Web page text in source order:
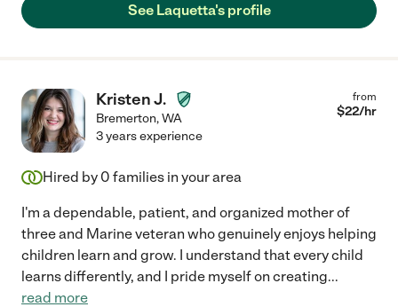
See Laquetta's profile
Kristen J.
Bremerton,WA
from
$22/hr
3 years experience
Hired by 0 families in your area
I'm a dependable, patient, and organized mother of
three and Marine veteran who genuinely enjoys helping
children learn and grow. I understand that every child
learns differently, and I pride myself on creating...
read more